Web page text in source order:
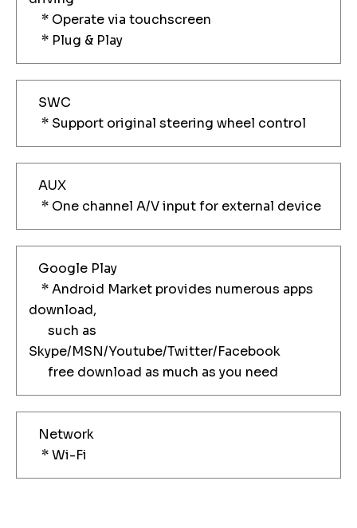
* Operate via touchscreen
* Plug & Play
SWC
* Support original steering wheel control
AUX
* One channel A/V input for external device
Google Play
* Android Market provides numerous apps
download,
such as
Skype/MSN/Youtube/Twitter/Facebook
free download as much as you need
Network
* Wi-Fi